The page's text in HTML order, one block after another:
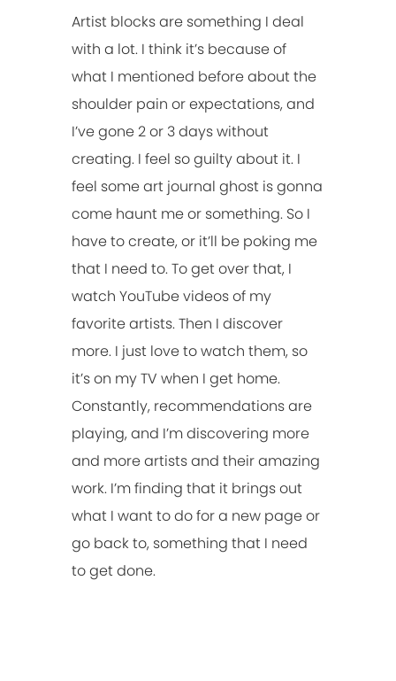
Artist blocks are something I deal
with a lot. I think it’s because of
what I mentioned before about the
shoulder pain or expectations, and
I’ve gone 2 or 3 days without
creating. I feel so guilty about it. I
feel some art journal ghost is gonna
come haunt me or something. So I
have to create, or it’ll be poking me
that I need to. To get over that, I
watch YouTube videos of my
favorite artists. Then I discover
more. I just love to watch them, so
it’s on my TV when I get home.
Constantly, recommendations are
playing, and I’m discovering more
and more artists and their amazing
work. I’m finding that it brings out
what I want to do for a new page or
go back to, something that I need
to get done.